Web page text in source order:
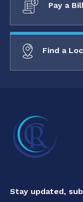
Pay a
Find a
Stay updated,